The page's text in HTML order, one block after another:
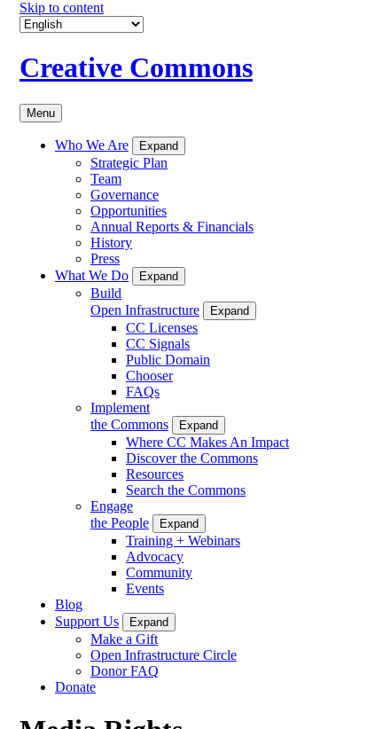
Skip to content
Creative Commons
Menu
Who We Are Expand
Strategic Plan
Team
Governance
Opportunities
Annual Reports & Financials
History
Press
What We Do
Expand
Build
Open Infrastructure
Expand
CC Licenses
CC Signals
Public Domain
Chooser
FAQs
Implement
the Commons
Expand
Where CC Makes An Impact
Discover the Commons
Resources
Search the Commons
Engage
the People
Expand
Training + Webinars
Advocacy
Community
Events
Blog
Support Us
Expand
Make a Gift
Open Infrastructure Circle
Donor FAQ
Donate